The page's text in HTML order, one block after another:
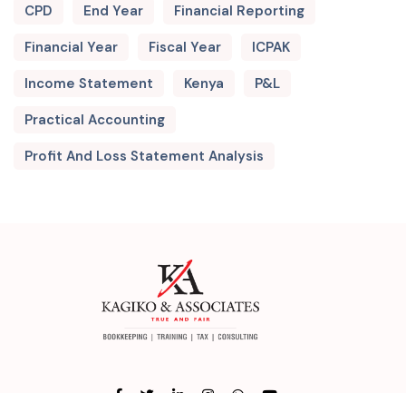
CPD
End Year
Financial Reporting
Financial Year
Fiscal Year
ICPAK
Income Statement
Kenya
P&L
Practical Accounting
Profit And Loss Statement Analysis